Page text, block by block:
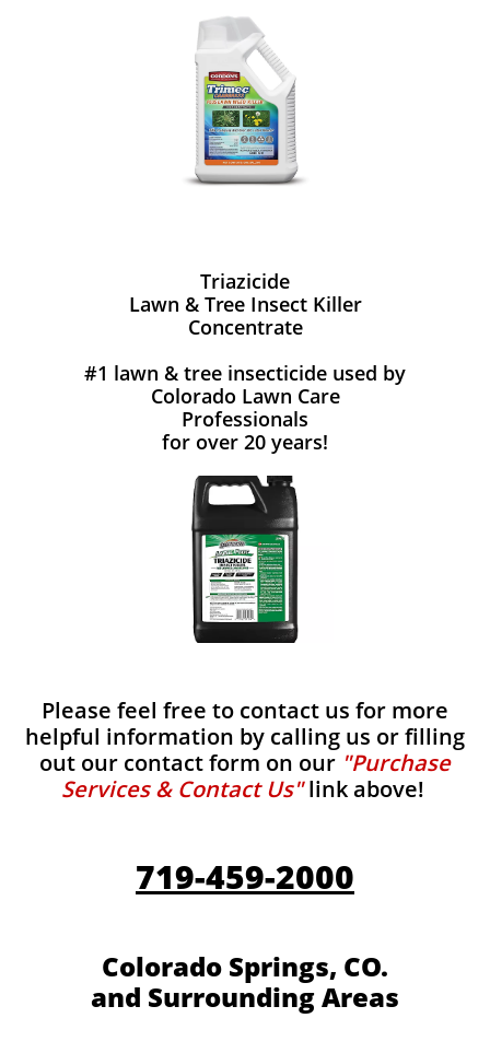
Triazicide
Lawn & Tree Insect Killer
Concentrate
#1 lawn & tree insecticide used by
Colorado Lawn Care
Professionals
for over 20 years!
Please feel free to contact us for more
helpful information by calling us or filling
out our contact form on our "Purchase
Services & Contact Us"link above!
719-459-2000
Colorado Springs, CO.
and Surrounding Areas